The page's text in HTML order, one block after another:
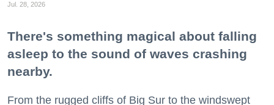
Jul. 28, 2026
There's something magical about falling
asleep to the sound of waves crashing
nearby.
From the rugged cliffs of Big Sur to the windswept